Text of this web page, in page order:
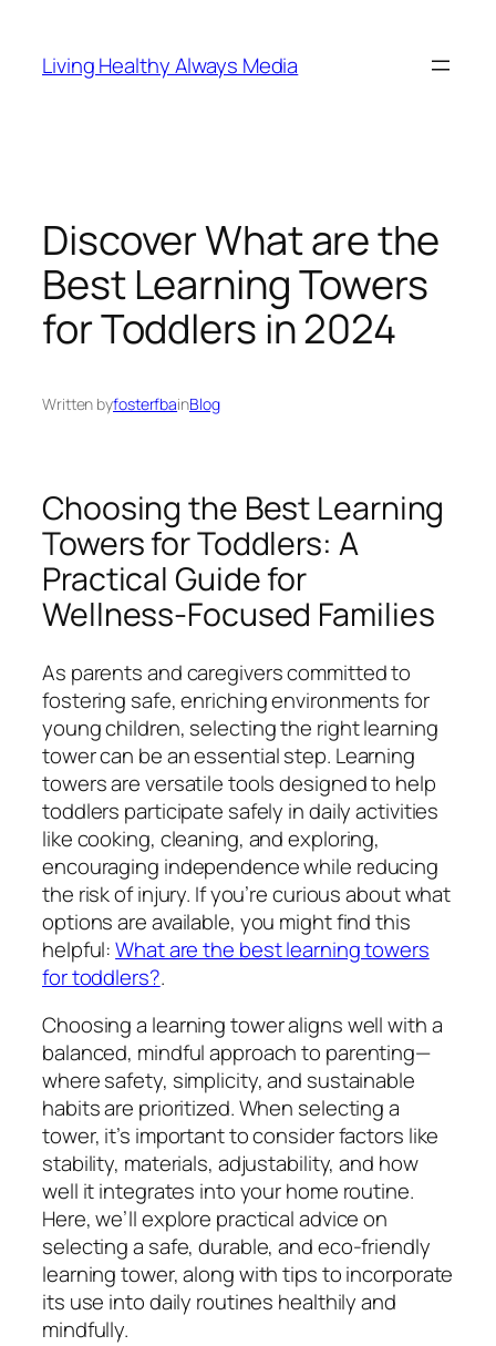
content
Living Healthy Always Media
Discover What are the
Best Learning Towers
for Toddlers in 2024
Written byfosterfbainBlog
Choosing the Best Learning
Towers for Toddlers: A
Practical Guide for
Wellness-Focused Families
As parents and caregivers committed to
fostering safe, enriching environments for
young children, selecting the right learning
tower can be an essential step. Learning
towers are versatile tools designed to help
toddlers participate safely in daily activities
like cooking, cleaning, and exploring,
encouraging independence while reducing
the risk of injury. If you’re curious about what
options are available, you might find this
helpful:What are the best learning towers
for toddlers?.
Choosing a learning tower aligns well with a
balanced, mindful approach to parenting—
where safety, simplicity, and sustainable
habits are prioritized. When selecting a
tower, it’s important to consider factors like
stability, materials, adjustability, and how
well it integrates into your home routine.
Here, we’ll explore practical advice on
selecting a safe, durable, and eco-friendly
learning tower, along with tips to incorporate
its use into daily routines healthily and
mindfully.